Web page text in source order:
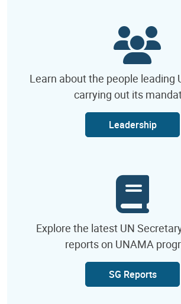
Learn about the people leading
carrying out its
Leadership
Explore the latest UN
reports on UNAMA
SG Reports